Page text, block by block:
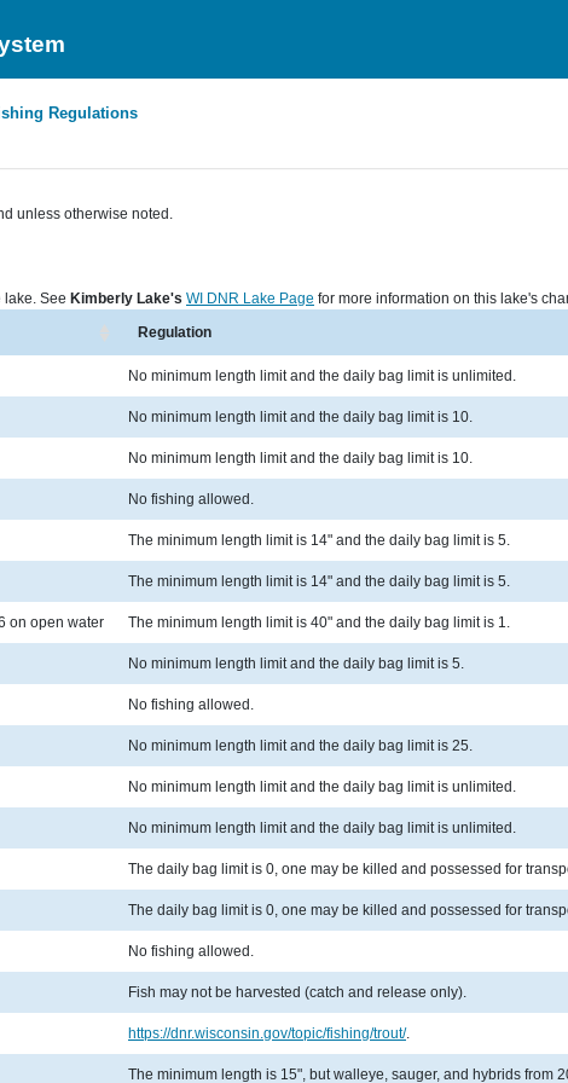
Regulations
unless otherwise noted.
lake. See Kimberly Lake's WI DNR Lake Page for more information on this lake's
Regulation
No minimum length limit and the daily bag limit is unlimited.
No minimum length limit and the daily bag limit is 10.
No minimum length limit and the daily bag limit is 10.
No fishing allowed.
The minimum length limit is 14" and the daily bag limit is 5.
The minimum length limit is 14" and the daily bag limit is 5.
on open water The minimum length limit is 40" and the daily bag limit is 1.
No minimum length limit and the daily bag limit is 5.
No fishing allowed.
No minimum length limit and the daily bag limit is 25.
No minimum length limit and the daily bag limit is unlimited.
No minimum length limit and the daily bag limit is unlimited.
The daily bag limit is 0, one may be killed and possessed for
The daily bag limit is 0, one may be killed and possessed for
No fishing allowed.
Fish may not be harvested (catch and release only).
https://dnr.wisconsin.gov/topic/fishing/trout/.
The minimum length is 15", but walleye, sauger, and hybrids from